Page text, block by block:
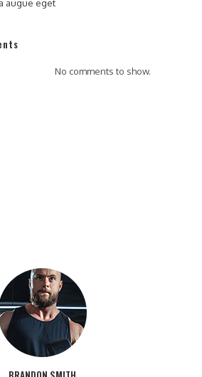
augue eget
No comments to show.